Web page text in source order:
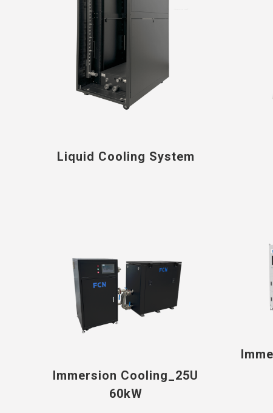
Liquid Cooling System
Immersion Cooling_25U
60kW